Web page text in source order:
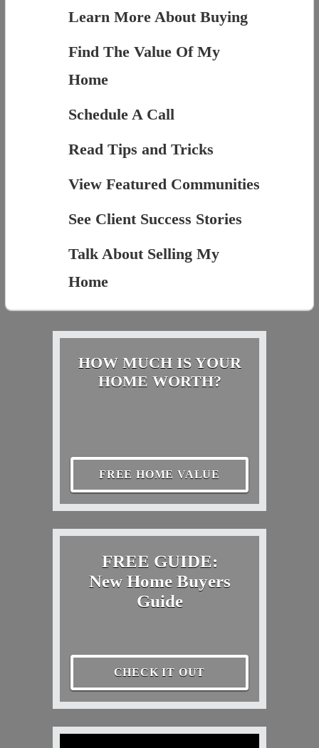
Learn More About Buying
Find The Value Of My
Home
Schedule A Call
Read Tips and Tricks
View Featured Communities
See Client Success Stories
Talk About Selling My
Home
HOW MUCH IS YOUR
HOME WORTH?
FREE HOME VALUE
FREE GUIDE:
New Home Buyers
Guide
CHECK IT OUT